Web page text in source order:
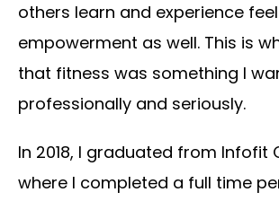
others learn and experience
empowerment as well. This is
that fitness was something I
professionally and seriously.
In 2018, I graduated from Infofit
where I completed a full time